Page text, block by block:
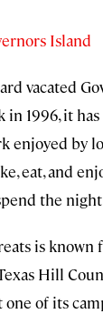
Island
vacated
1996, it
by
eat, and
the
is
Hill
of its